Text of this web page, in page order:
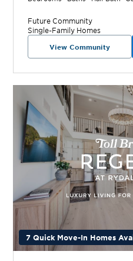
Future Community
Single-Family Homes
View Community
7 Quick Move-In Homes